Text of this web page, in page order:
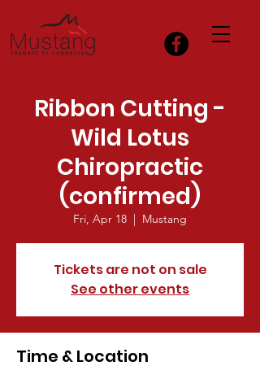
Ribbon Cutting -
Wild Lotus
Chiropractic
(confirmed)
Fri, Apr 18
  |
Mustang
Tickets are not on sale
See other events
Time & Location